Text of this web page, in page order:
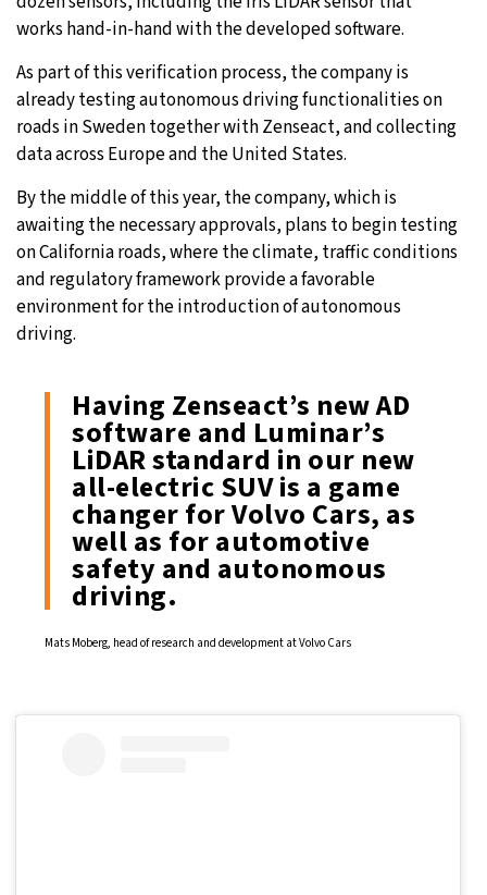
works hand-in-hand with the developed software.
As part of this verification process, the company is
already testing autonomous driving functionalities on
roads in Sweden together with Zenseact, and collecting
data across Europe and the United States.
By the middle of this year, the company, which is
awaiting the necessary approvals, plans to begin testing
on California roads, where the climate, traffic conditions
and regulatory framework provide a favorable
environment for the introduction of autonomous
driving.
Having Zenseact’s new AD
software and Luminar’s
LiDAR standard in our new
all-electric SUV is a game
changer for Volvo Cars, as
well as for automotive
safety and autonomous
driving.
Mats Moberg, head of research and development at Volvo Cars